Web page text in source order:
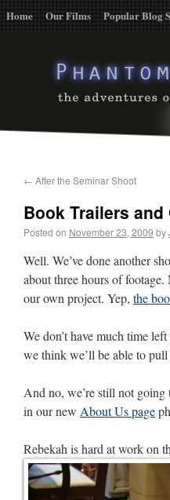
Home Our Films Popular Blog
← After the Seminar Shoot
Book Trailers and
Posted on November 23, 2009 by
Well. We’ve done another
about three hours of
our own project. Yep, the
We don’t have much time
we think we’ll be able to
And no, we’re still not going
in our new About Us page
Rebekah is hard at work on